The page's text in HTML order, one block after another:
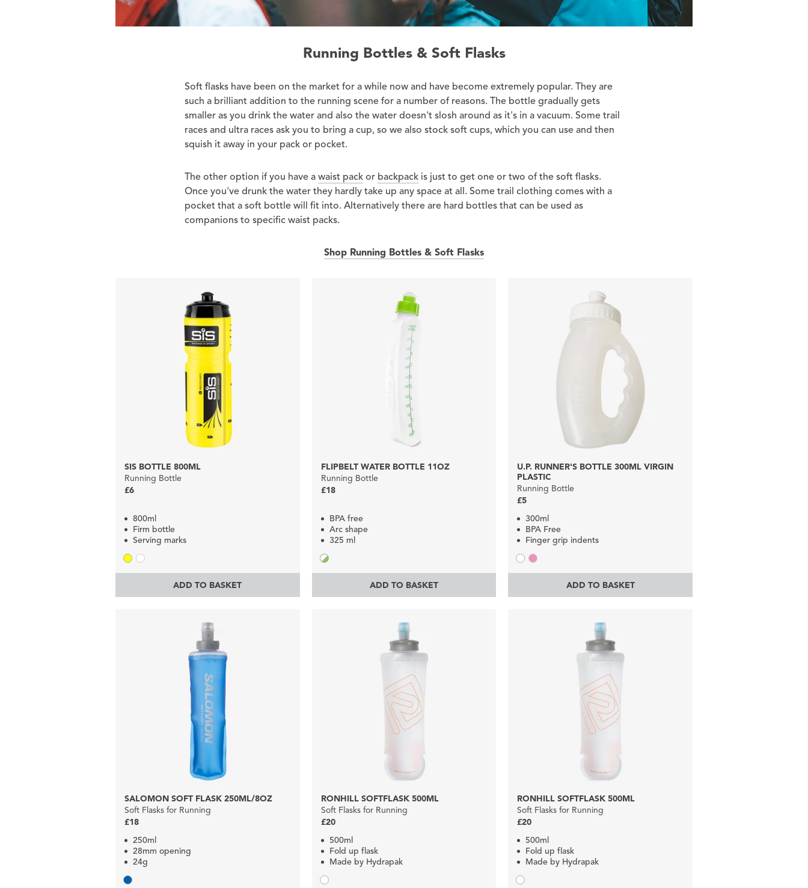
Running Bottles & Soft Flasks
Soft flasks have been on the market for a while now and have become extremely popular. They are
such a brilliant addition to the running scene for a number of reasons. The bottle gradually gets
smaller as you drink the water and also the water doesn't slosh around as it's in a vacuum. Some trail
races and ultra races ask you to bring a cup, so we also stock soft cups, which you can use and then
squish it away in your pack or pocket.
The other option if you have a waist pack or backpack is just to get one or two of the soft flasks.
Once you've drunk the water they hardly take up any space at all. Some trail clothing comes with a
pocket that a soft bottle will fit into. Alternatively there are hard bottles that can be used as
companions to specific waist packs.
Shop Running Bottles & Soft Flasks
SIS BOTTLE 800ML
Running Bottle
£6
800ml
Firm bottle
Serving marks
ADD TO BASKET
FLIPBELT WATER BOTTLE 11OZ
Running Bottle
£18
BPA free
Arc shape
325 ml
ADD TO BASKET
U.P. RUNNER'S BOTTLE 300ML VIRGIN
PLASTIC
Running Bottle
£5
300ml
BPA Free
Finger grip indents
ADD TO BASKET
SALOMON SOFT FLASK 250ML/8OZ
Soft Flasks for Running
£18
250ml
28mm opening
24g
RONHILL SOFTFLASK 500ML
Soft Flasks for Running
£20
500ml
Fold up flask
Made by Hydrapak
RONHILL SOFTFLASK 500ML
Soft Flasks for Running
£20
500ml
Fold up flask
Made by Hydrapak